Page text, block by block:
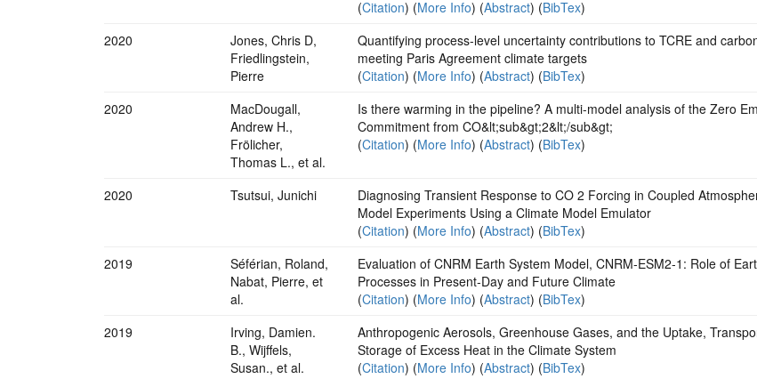
(Citation) (More Info) (Abstract) (BibTex)
2020
Jones, Chris D,
Friedlingstein,
Pierre
Quantifying process-level uncertainty contributions to TCRE and
meeting Paris Agreement climate targets
(Citation) (More Info) (Abstract) (BibTex)
2020
MacDougall,
Andrew H.,
Frölicher,
Thomas L., et al.
Is there warming in the pipeline? A multi-model analysis of the Zero
Commitment from CO&lt;sub&gt;2&lt;/sub&gt;
(Citation) (More Info) (Abstract) (BibTex)
2020 Tsutsui, Junichi
Diagnosing Transient Response to CO 2 Forcing in Coupled
Model Experiments Using a Climate Model Emulator
(Citation) (More Info) (Abstract) (BibTex)
2019
Séférian, Roland,
Nabat, Pierre, et
al.
Evaluation of CNRM Earth System Model, CNRM‐ESM2‐1: Role of
Processes in Present‐Day and Future Climate
(Citation) (More Info) (Abstract) (BibTex)
2019
Irving, Damien.
B., Wijffels,
Susan., et al.
Anthropogenic Aerosols, Greenhouse Gases, and the Uptake,
Storage of Excess Heat in the Climate System
(Citation) (More Info) (Abstract) (BibTex)